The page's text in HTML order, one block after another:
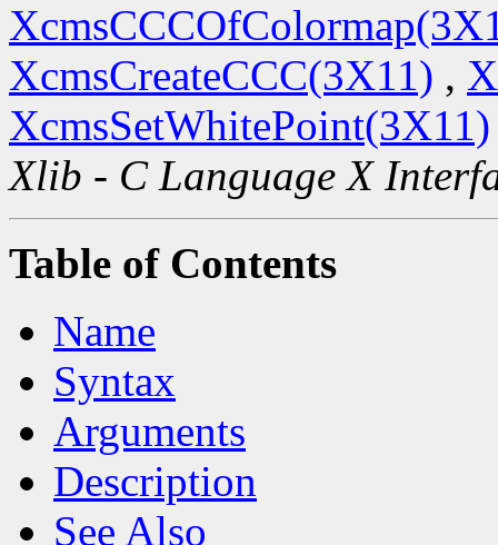
XcmsCreateCCC(3X11) ,
XcmsSetWhitePoint(3X11)
Xlib - C Language X
Table of Contents
Name
Syntax
Arguments
Description
See Also